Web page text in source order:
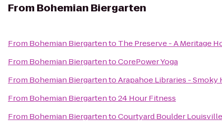
From Bohemian Biergarten
From Bohemian Biergartento The Preserve - A Meritage
From Bohemian BiergartentoCorePower Yoga
From Bohemian BiergartentoArapahoe Libraries - Smoky
From Bohemian Biergartento24 Hour Fitness
From Bohemian BiergartentoCourtyard Boulder Louisville